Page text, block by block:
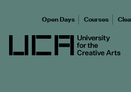
UCA - University for the
Open Days Courses